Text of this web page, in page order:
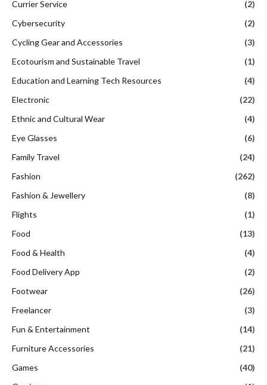
Currier Service
(2)
Cybersecurity
(2)
Cycling Gear and Accessories
(3)
Ecotourism and Sustainable Travel
(1)
Education and Learning Tech Resources
(4)
Electronic
(22)
Ethnic and Cultural Wear
(4)
Eye Glasses
(6)
Family Travel
(24)
Fashion
(262)
Fashion & Jewellery
(8)
Flights
(1)
Food
(13)
Food & Health
(4)
Food Delivery App
(2)
Footwear
(26)
Freelancer
(3)
Fun & Entertainment
(14)
Furniture Accessories
(21)
Games
(40)